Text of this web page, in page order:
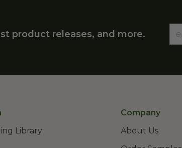
product releases, and more.
Library
Company
About Us